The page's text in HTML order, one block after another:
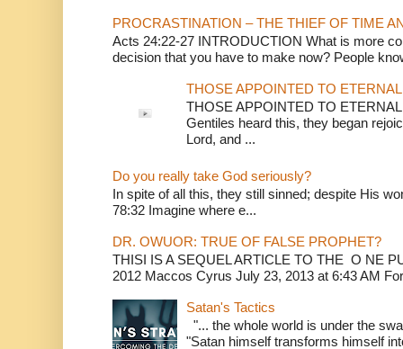
PROCRASTINATION – THE THIEF OF TIME
Acts 24:22-27 INTRODUCTION What is more
decision that you have to make now? People
THOSE APPOINTED TO
THOSE APPOINTED TO
Gentiles heard this, they began
Lord, and ...
Do you really take God seriously?
In spite of all this, they still sinned; despite His
78:32 Imagine where e...
DR. OWUOR: TRUE OF FALSE PROPHET?
THISI IS A SEQUEL ARTICLE TO THE O NE
2012 Maccos Cyrus July 23, 2013 at 6:43 AM
Satan's Tactics
"... the whole world is under the
"Satan himself transforms himself